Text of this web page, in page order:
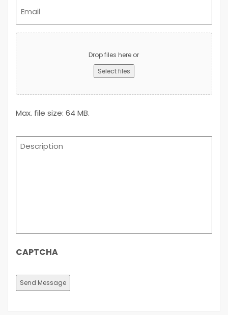
Upload
Advert
Drop files here or
Select files
Max. file size: 64 MB.
Description
CAPTCHA